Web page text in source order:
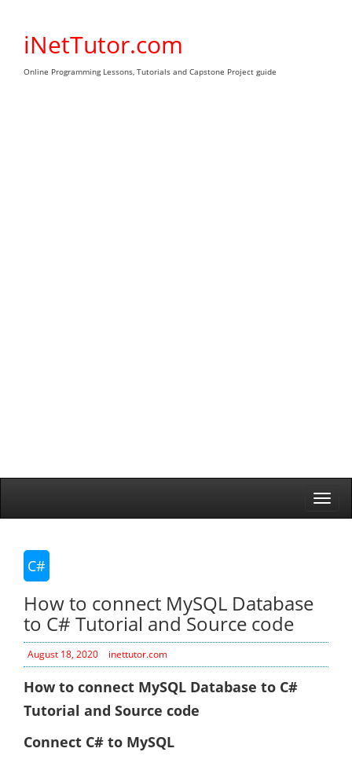
contentiNetTutor.com
Online Programming Lessons, Tutorials and Capstone Project guide
C#
How to connect MySQL Database
to C# Tutorial and Source code
August 18, 2020 inettutor.com
How to connect MySQL Database to C#
Tutorial and Source code
Connect C# to MySQL